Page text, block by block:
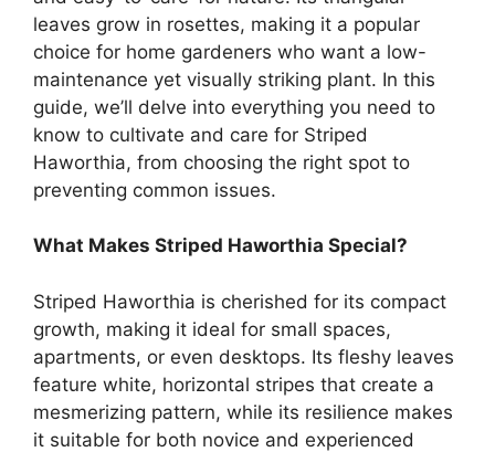
leaves grow in rosettes, making it a popular
choice for home gardeners who want a low-
maintenance yet visually striking plant. In this
guide, we’ll delve into everything you need to
know to cultivate and care for Striped
Haworthia, from choosing the right spot to
preventing common issues.
What Makes Striped Haworthia Special?
Striped Haworthia is cherished for its compact
growth, making it ideal for small spaces,
apartments, or even desktops. Its fleshy leaves
feature white, horizontal stripes that create a
mesmerizing pattern, while its resilience makes
it suitable for both novice and experienced